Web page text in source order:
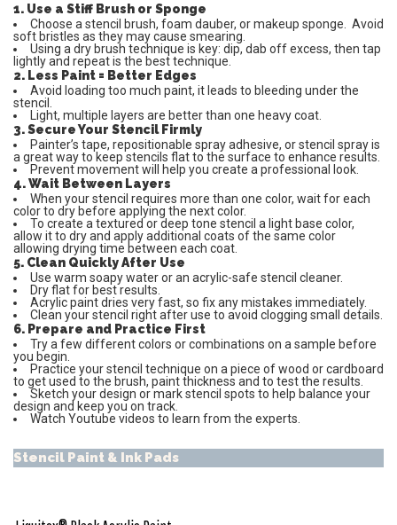
1. Use a Stiff Brush or Sponge
Choose a stencil brush, foam dauber, or makeup sponge. Avoid
soft bristles as they may cause smearing.
Using a dry brush technique is key: dip, dab off excess, then tap
lightly and repeat is the best technique.
2. Less Paint = Better Edges
Avoid loading too much paint, it leads to bleeding under the
stencil.
Light, multiple layers are better than one heavy coat.
3. Secure Your Stencil Firmly
Painter’s tape, repositionable spray adhesive, or stencil spray is
a great way to keep stencils flat to the surface to enhance results.
Prevent movement will help you create a professional look.
4. Wait Between Layers
When your stencil requires more than one color, wait for each
color to dry before applying the next color.
To create a textured or deep tone stencil a light base color,
allow it to dry and apply additional coats of the same color
allowing drying time between each coat.
5. Clean Quickly After Use
Use warm soapy water or an acrylic-safe stencil cleaner.
Dry flat for best results.
Acrylic paint dries very fast, so fix any mistakes immediately.
Clean your stencil right after use to avoid clogging small details.
6. Prepare and Practice First
Try a few different colors or combinations on a sample before
you begin.
Practice your stencil technique on a piece of wood or cardboard
to get used to the brush, paint thickness and to test the results.
Sketch your design or mark stencil spots to help balance your
design and keep you on track.
Watch Youtube videos to learn from the experts.
Stencil Paint & Ink Pads